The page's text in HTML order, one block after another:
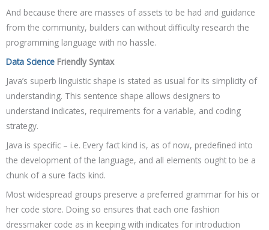
And because there are masses of assets to be had and guidance
from the community, builders can without difficulty research the
programming language with no hassle.
Data Science Friendly Syntax
Java’s superb linguistic shape is stated as usual for its simplicity of
understanding. This sentence shape allows designers to
understand indicates, requirements for a variable, and coding
strategy.
Java is specific – i.e. Every fact kind is, as of now, predefined into
the development of the language, and all elements ought to be a
chunk of a sure facts kind.
Most widespread groups preserve a preferred grammar for his or
her code store. Doing so ensures that each one fashion
dressmaker code as in keeping with indicates for introduction